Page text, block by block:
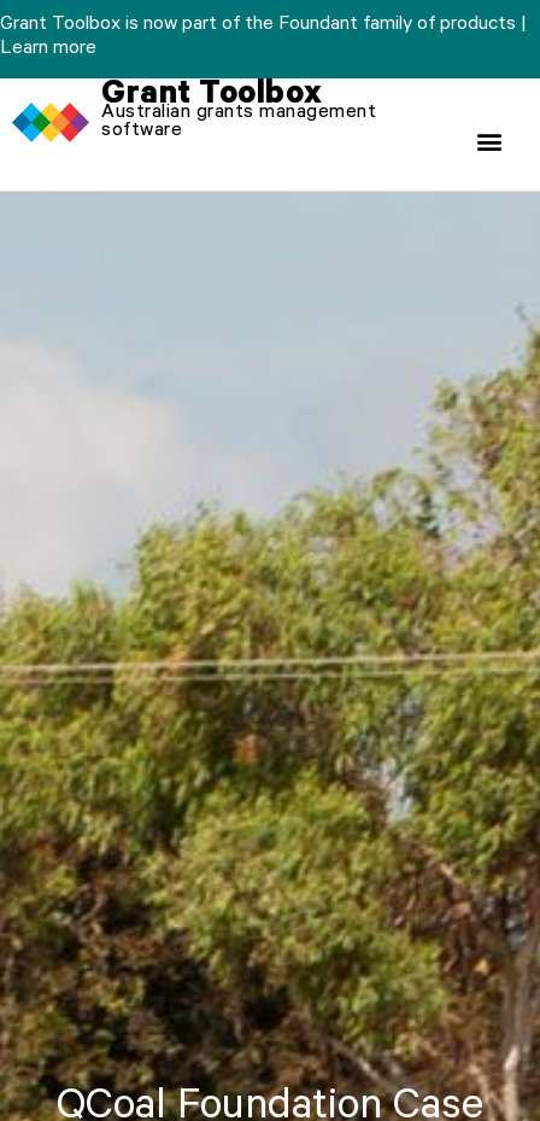
Skip
to
content
Grant Toolbox is now part of the Foundant family of products |
Learn more
Grant Toolbox
Australian grants management
software
QCoal Foundation Case